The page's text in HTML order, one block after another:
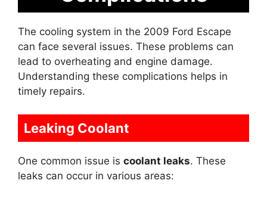
The cooling system in the 2009 Ford Escape
can face several issues. These problems can
lead to overheating and engine damage.
Understanding these complications helps in
timely repairs.
Leaking Coolant
One common issue is coolant leaks. These
leaks can occur in various areas: